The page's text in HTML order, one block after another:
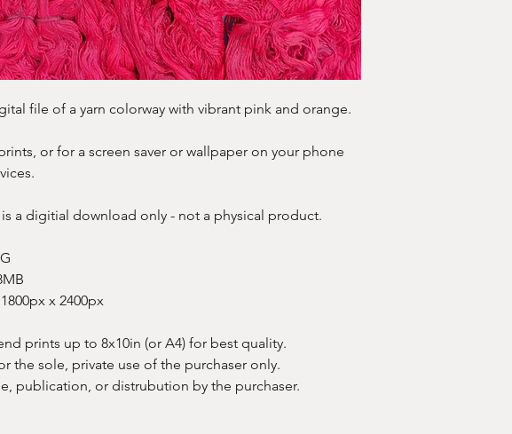
file of a yarn colorway with vibrant pink and orange.
or for a screen saver or wallpaper on your phone
a digitial download only - not a physical product.
x 2400px
prints up to 8x10in (or A4) for best quality.
the sole, private use of the purchaser only.
publication, or distrubution by the purchaser.